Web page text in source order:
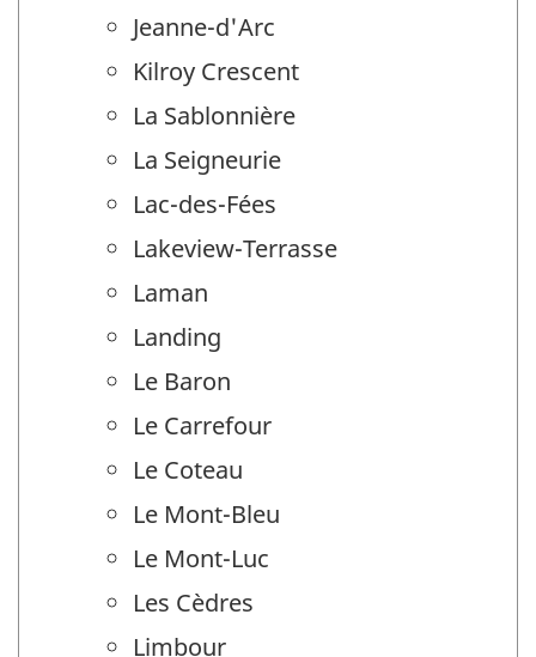
Jeanne-d'Arc
Kilroy Crescent
La Sablonnière
La Seigneurie
Lac-des-Fées
Lakeview-Terrasse
Laman
Landing
Le Baron
Le Carrefour
Le Coteau
Le Mont-Bleu
Le Mont-Luc
Les Cèdres
Limbour